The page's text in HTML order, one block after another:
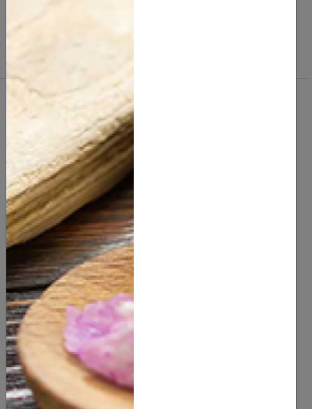
You Might Also Like